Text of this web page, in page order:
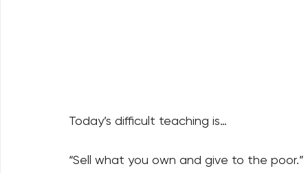
Today’s difficult teaching is…
“Sell what you own and give to the poor.”